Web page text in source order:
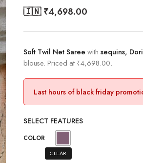
🇮🇳 ₹4,698.00
Soft Twil Net Saree with sequins,
blouse. Priced at ₹4,698.00.
Last hours of black friday
SELECT FEATURES
COLOR
CLEAR